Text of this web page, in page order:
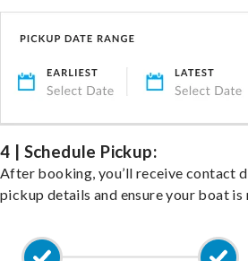
4 | Schedule Pickup:
After booking, you’ll receive contact
pickup details and ensure your boat